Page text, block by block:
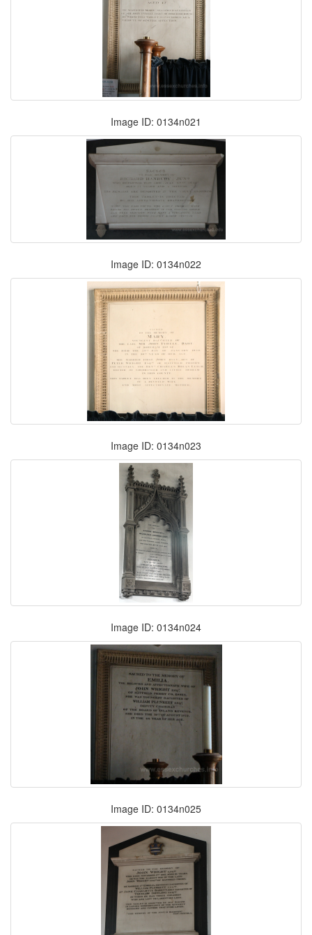
Image ID: 0134n021
Image ID: 0134n022
Image ID: 0134n023
Image ID: 0134n024
Image ID: 0134n025